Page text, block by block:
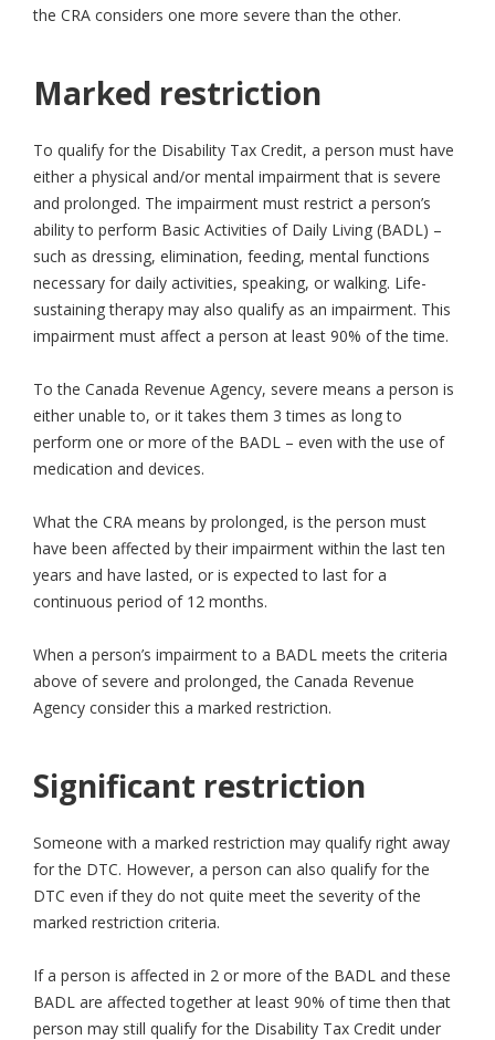
the CRA considers one more severe than the other.
Marked restriction
To qualify for the Disability Tax Credit, a person must have
either a physical and/or mental impairment that is severe
and prolonged. The impairment must restrict a person’s
ability to perform Basic Activities of Daily Living (BADL) –
such as dressing, elimination, feeding, mental functions
necessary for daily activities, speaking, or walking. Life-
sustaining therapy may also qualify as an impairment. This
impairment must affect a person at least 90% of the time.
To the Canada Revenue Agency, severe means a person is
either unable to, or it takes them 3 times as long to
perform one or more of the BADL – even with the use of
medication and devices.
What the CRA means by prolonged, is the person must
have been affected by their impairment within the last ten
years and have lasted, or is expected to last for a
continuous period of 12 months.
When a person’s impairment to a BADL meets the criteria
above of severe and prolonged, the Canada Revenue
Agency consider this a marked restriction.
Significant restriction
Someone with a marked restriction may qualify right away
for the DTC. However, a person can also qualify for the
DTC even if they do not quite meet the severity of the
marked restriction criteria.
If a person is affected in 2 or more of the BADL and these
BADL are affected together at least 90% of time then that
person may still qualify for the Disability Tax Credit under